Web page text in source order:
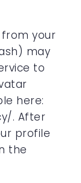
your
may
to
here:
. After
profile
the